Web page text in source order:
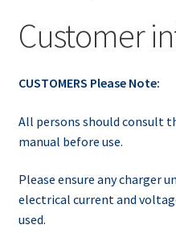
Customer
CUSTOMERS Please Note:
All persons should consult
manual before use.
Please ensure any charger
electrical current and
used.